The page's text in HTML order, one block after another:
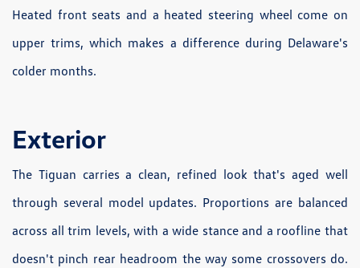
Heated front seats and a heated steering wheel come on
upper trims, which makes a difference during Delaware's
colder months.
Exterior
The Tiguan carries a clean, refined look that's aged well
through several model updates. Proportions are balanced
across all trim levels, with a wide stance and a roofline that
doesn't pinch rear headroom the way some crossovers do.